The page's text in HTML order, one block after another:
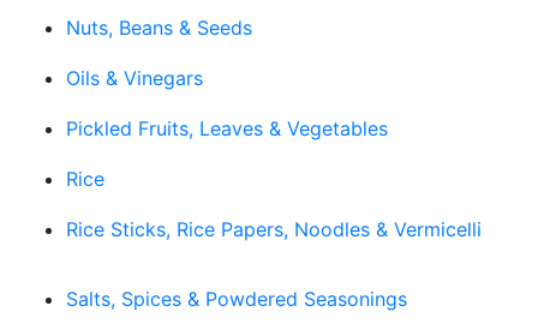
Nuts, Beans & Seeds
Oils & Vinegars
Pickled Fruits, Leaves & Vegetables
Rice
Rice Sticks, Rice Papers, Noodles & Vermicelli
Salts, Spices & Powdered Seasonings